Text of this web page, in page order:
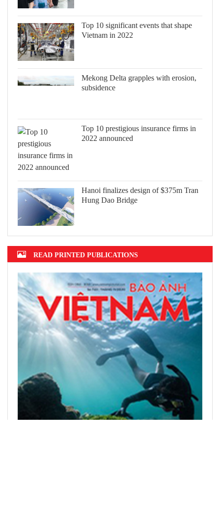
Top 10 significant events that shape
Vietnam in 2022
Mekong Delta grapples with erosion,
subsidence
Top 10 prestigious insurance firms in
2022 announced
Hanoi finalizes design of $375m Tran
Hung Dao Bridge
READ PRINTED PUBLICATIONS